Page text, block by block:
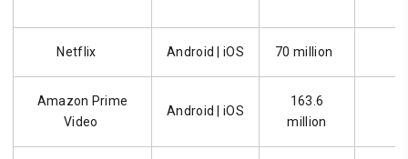
Netflix Android | iOS 70 million
Amazon Prime
Video
Android | iOS
163.6
million